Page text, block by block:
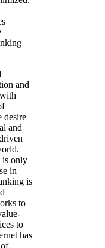
and
desire
and
is only
in
is
to
to
has